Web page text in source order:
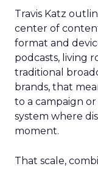
Travis Katz
center of
format and
podcasts, living
traditional
brands, that
to a campaign or
system where
moment.
That scale,